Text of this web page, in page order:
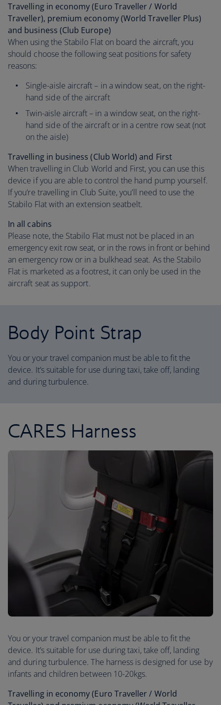
Travelling in economy (Euro Traveller / World
Traveller), premium economy (World Traveller Plus)
and business (Club Europe)
When using the Stabilo Flat on board the aircraft, you
should choose the following seat positions for safety
reasons:
Single-aisle aircraft – in a window seat, on the right-
hand side of the aircraft
Twin-aisle aircraft – in a window seat, on the right-
hand side of the aircraft or in a centre row seat (not
on the aisle)
Travelling in business (Club World) and First
When travelling in Club World and First, you can use this
device if you are able to control the hand pump yourself.
If you’re travelling in Club Suite, you’ll need to use the
Stabilo Flat with an extension seatbelt.
In all cabins
Please note, the Stabilo Flat must not be placed in an
emergency exit row seat, or in the rows in front or behind
an emergency row or in a bulkhead seat. As the Stabilo
Flat is marketed as a footrest, it can only be used in the
aircraft seat as support.
Body Point Strap
You or your travel companion must be able to fit the
device. It’s suitable for use during taxi, take off, landing
and during turbulence.
CARES Harness
You or your travel companion must be able to fit the
device. It’s suitable for use during taxi, take off, landing
and during turbulence. The harness is designed for use by
infants and children between 10-20kgs.
Travelling in economy (Euro Traveller / World